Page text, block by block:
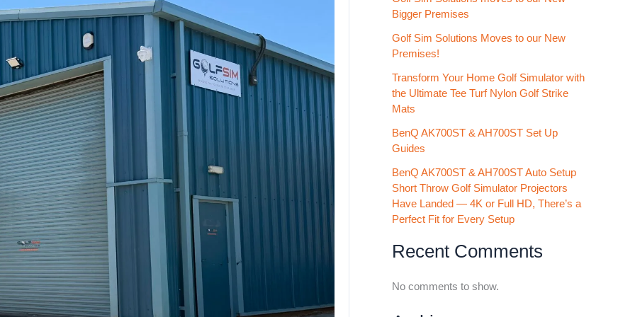
Bigger Premises
Golf Sim Solutions Moves to our New
Premises!
Transform Your Home Golf Simulator with
the Ultimate Tee Turf Nylon Golf Strike
Mats
BenQ AK700ST & AH700ST Set Up
Guides
BenQ AK700ST & AH700ST Auto Setup
Short Throw Golf Simulator Projectors
Have Landed — 4K or Full HD, There’s a
Perfect Fit for Every Setup
Recent Comments
No comments to show.